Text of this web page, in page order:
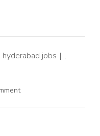
hyderabad jobs
,
on